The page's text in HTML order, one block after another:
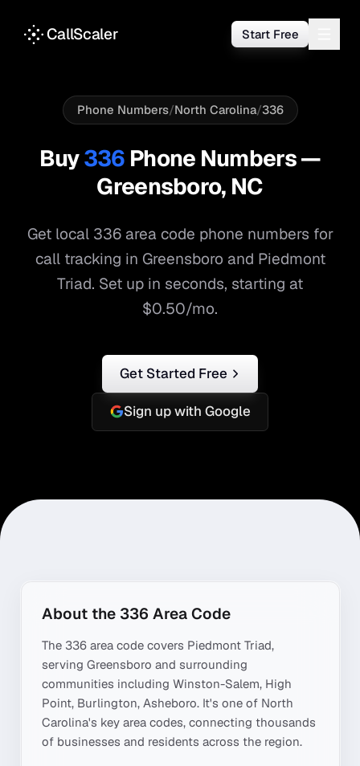
CallScaler Start Free
Phone Numbers/North Carolina/336
Buy336 Phone Numbers —
Greensboro, NC
Get local 336area code phone numbers for
call tracking in Greensboro and Piedmont
Triad. Set up in seconds, starting at
$0.50/mo.
Get Started Free
Sign up with Google
About the 336 Area Code
The 336 area code covers Piedmont Triad,
serving Greensboro and surrounding
communities including Winston-Salem, High
Point, Burlington, Asheboro. It's one of North
Carolina's key area codes, connecting thousands
of businesses and residents across the region.